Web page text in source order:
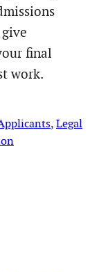
final
work.
, Legal